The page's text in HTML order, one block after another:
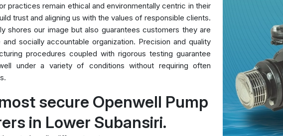
practices remain ethical and environmentally centric in their
trust and aligning us with the values of responsible clients.
shores our image but also guarantees customers they are
socially accountable organization. Precision and quality
procedures coupled with rigorous testing guarantee
under a variety of conditions without requiring often
secure Openwell Pump
in Lower Subansiri.